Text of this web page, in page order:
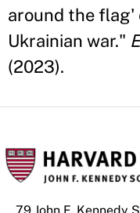
around the flag'
Ukrainian war."
(2023).